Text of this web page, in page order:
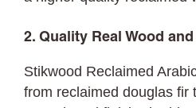
2. Quality Real Wood
Stikwood Reclaimed
from reclaimed douglas fir